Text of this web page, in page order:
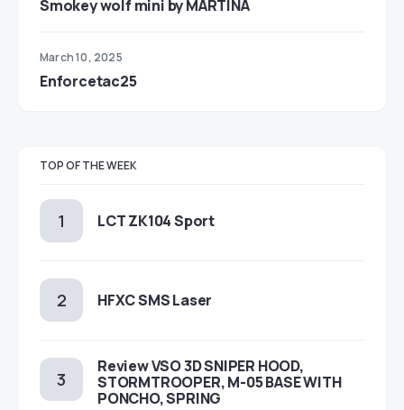
Smokey wolf mini by MARTINA
March 10, 2025
Enforcetac25
TOP OF THE WEEK
LCT ZK104 Sport
HFXC SMS Laser
Review VSO 3D SNIPER HOOD,
STORMTROOPER, M-05 BASE WITH
PONCHO, SPRING